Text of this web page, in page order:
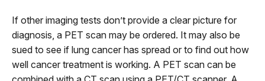
If other imaging tests don’t provide a clear picture for
diagnosis, a PET scan may be ordered. It may also be
sued to see if lung cancer has spread or to find out how
well cancer treatment is working. A PET scan can be